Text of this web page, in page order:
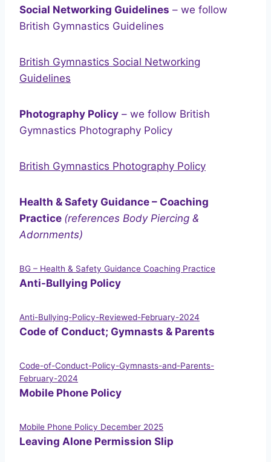
Social Networking Guidelines – we follow
British Gymnastics Guidelines
British Gymnastics Social Networking
Guidelines
Photography Policy – we follow British
Gymnastics Photography Policy
British Gymnastics Photography Policy
Health & Safety Guidance – Coaching
Practice (references Body Piercing &
Adornments)
BG – Health & Safety Guidance Coaching Practice
Anti-Bullying Policy
Anti-Bullying-Policy-Reviewed-February-2024
Code of Conduct; Gymnasts & Parents
Code-of-Conduct-Policy-Gymnasts-and-Parents-
February-2024
Mobile Phone Policy
Mobile Phone Policy December 2025
Leaving Alone Permission Slip